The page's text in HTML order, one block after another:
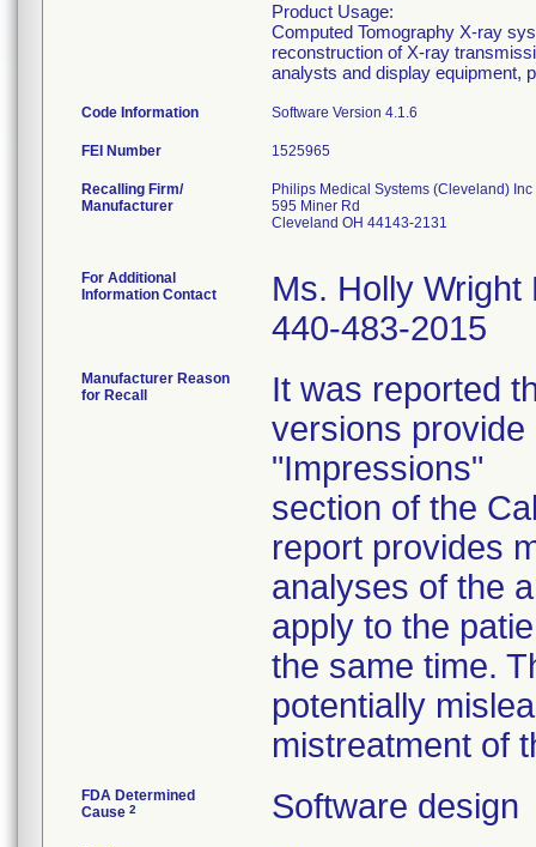
Product Usage:
Computed Tomography X-ray
reconstruction of X-ray
analysts and display equipment,
Code Information Software Version 4.1.6
FEI Number
Recalling Firm/
Manufacturer
Philips Medical Systems (Cleveland) Inc
595 Miner Rd
Cleveland OH 44143-2131
For Additional
Information Contact
Ms. Holly Wright
440-483-2015
Manufacturer Reason
for Recall
It was reported
versions
"Impressions"
section of the
report provides
analyses of the
apply to the
the same time.
potentially
mistreatment of
FDA Determined
Cause 2 Software design